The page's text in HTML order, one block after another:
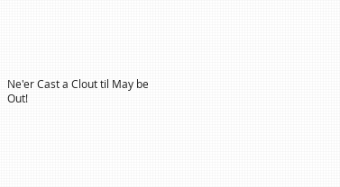
Ne'er Cast a Clout til May be
Out!